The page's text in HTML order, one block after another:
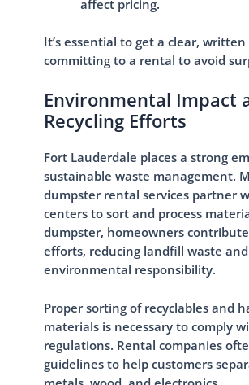
affect pricing.
It’s essential to get a clear,
committing to a rental to avoid
Environmental Impact
Recycling Efforts
Fort Lauderdale places a strong
sustainable waste management.
dumpster rental services partner
centers to sort and process
dumpster, homeowners
efforts, reducing landfill waste
environmental responsibility.
Proper sorting of recyclables and
materials is necessary to comply
regulations. Rental companies
guidelines to help customers